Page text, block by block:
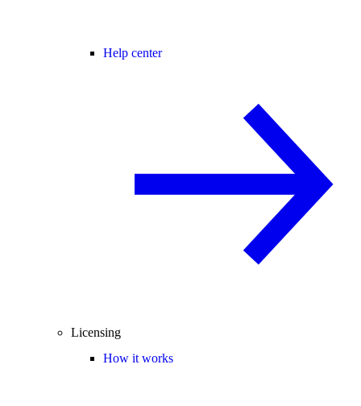
Help center
Licensing
How it works